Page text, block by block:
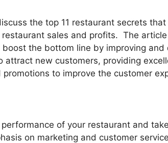
the top 11 restaurant secrets
sales and profits. The
the bottom line by improving
attract new customers, providing
to improve the customer
of your restaurant and
on marketing and customer